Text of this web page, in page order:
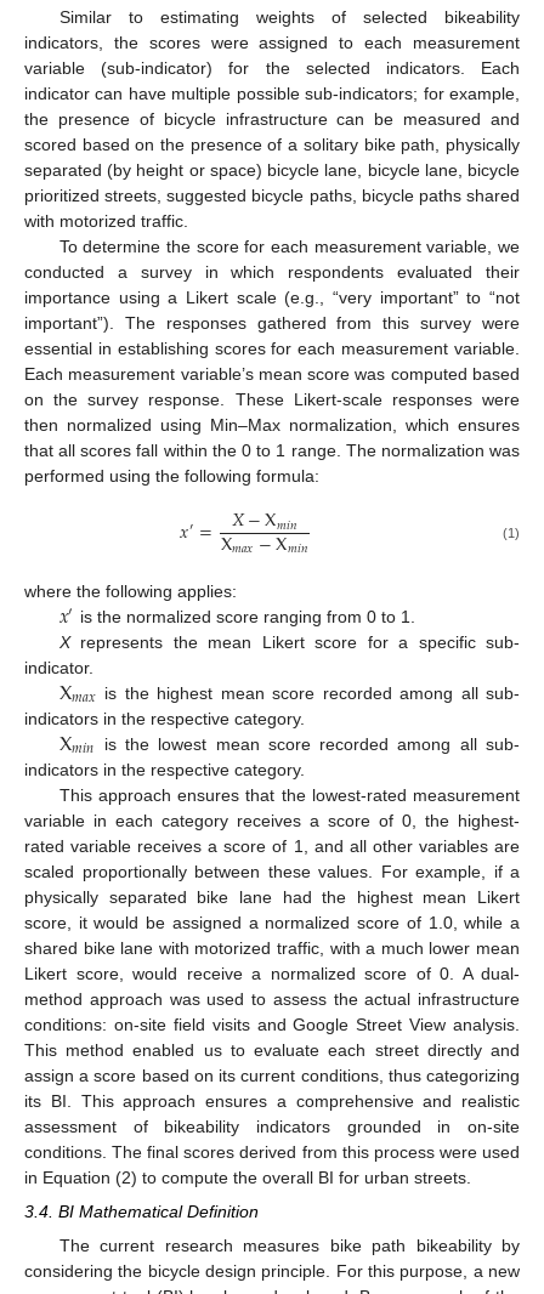
Similar to estimating weights of selected bikeability
indicators, the scores were assigned to each measurement
variable (sub-indicator) for the selected indicators. Each
indicator can have multiple possible sub-indicators; for example,
the presence of bicycle infrastructure can be measured and
scored based on the presence of a solitary bike path, physically
separated (by height or space) bicycle lane, bicycle lane, bicycle
prioritized streets, suggested bicycle paths, bicycle paths shared
with motorized traffic.
To determine the score for each measurement variable, we
conducted a survey in which respondents evaluated their
importance using a Likert scale (e.g., “very important” to “not
important”). The responses gathered from this survey were
essential in establishing scores for each measurement variable.
Each measurement variable’s mean score was computed based
on the survey response. These Likert-scale responses were
then normalized using Min–Max normalization, which ensures
that all scores fall within the 0 to 1 range. The normalization was
performed using the following formula:
𝑥′= 𝑋−X𝑚𝑖𝑛
X𝑚𝑎𝑥−X𝑚𝑖𝑛 (1)
where the following applies:
𝑥′ is the normalized score ranging from 0 to 1.
Xrepresents the mean Likert score for a specific sub-
indicator.
X𝑚𝑎𝑥 is the highest mean score recorded among all sub-
indicators in the respective category.
X𝑚𝑖𝑛
is the lowest mean score recorded among all sub-
indicators in the respective category.
This approach ensures that the lowest-rated measurement
variable in each category receives a score of 0, the highest-
rated variable receives a score of 1, and all other variables are
scaled proportionally between these values. For example, if a
physically separated bike lane had the highest mean Likert
score, it would be assigned a normalized score of 1.0, while a
shared bike lane with motorized traffic, with a much lower mean
Likert score, would receive a normalized score of 0. A dual-
method approach was used to assess the actual infrastructure
conditions: on-site field visits and Google Street View analysis.
This method enabled us to evaluate each street directly and
assign a score based on its current conditions, thus categorizing
its BI. This approach ensures a comprehensive and realistic
assessment of bikeability indicators grounded in on-site
conditions. The final scores derived from this process were used
in Equation (2) to compute the overall BI for urban streets.
3.4. BI Mathematical Definition
The current research measures bike path bikeability by
considering the bicycle design principle. For this purpose, a new